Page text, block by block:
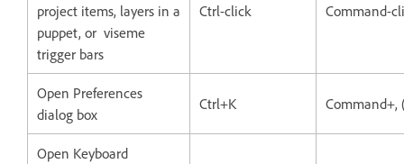
project items, layers in a
puppet, or viseme
trigger bars
Ctrl-click Command-
Open Preferences
dialog box
Ctrl+K Command+,
Open Keyboard